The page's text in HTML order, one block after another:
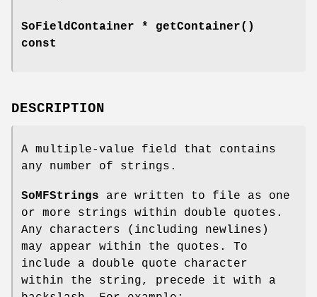
SoFieldContainer * getContainer()
const
DESCRIPTION
A multiple-value field that contains
any number of strings.
SoMFStrings are written to file as one
or more strings within double quotes.
Any characters (including newlines)
may appear within the quotes. To
include a double quote character
within the string, precede it with a